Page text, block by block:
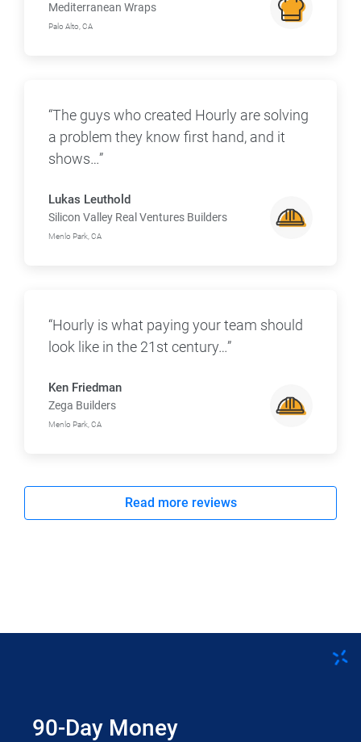
Mediterranean Wraps
Palo Alto, CA
“The guys who created Hourly are solving
a problem they know first hand, and it
shows…”
Lukas Leuthold
Silicon Valley Real Ventures Builders
Menlo Park, CA
“Hourly is what paying your team should
look like in the 21st century…”
Ken Friedman
Zega Builders
Menlo Park, CA
Read more reviews
90-Day Money